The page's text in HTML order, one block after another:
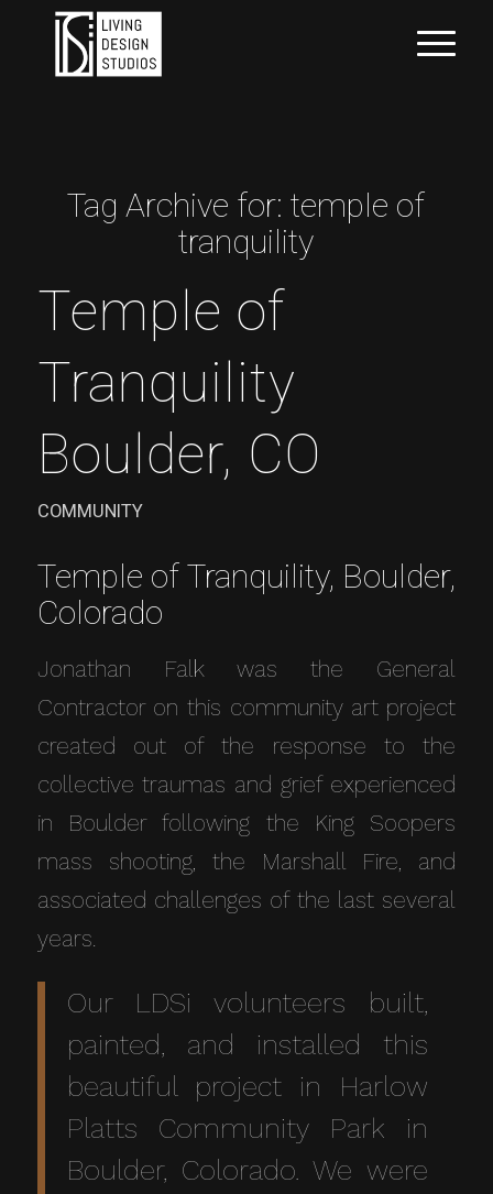
Tag Archive for:temple of
tranquility
Temple of
Tranquility
Boulder, CO
COMMUNITY
Temple of Tranquility, Boulder,
Colorado
Jonathan Falk was the General
Contractor on this community art project
created out of the response to the
collective traumas and grief experienced
in Boulder following the King Soopers
mass shooting, the Marshall Fire, and
associated challenges of the last several
years.
Our LDSi volunteers built,
painted, and installed this
beautiful project in Harlow
Platts Community Park in
Boulder, Colorado. We were